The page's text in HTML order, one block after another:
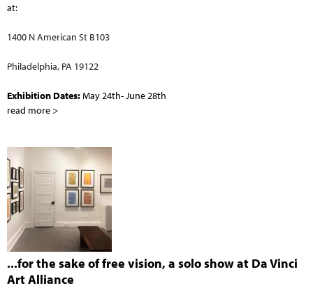
at:
1400 N American St B103
Philadelphia, PA 19122
Exhibition Dates:May 24th- June 28th
read more >
...for the sake of free vision, a solo show at Da Vinci
Art Alliance